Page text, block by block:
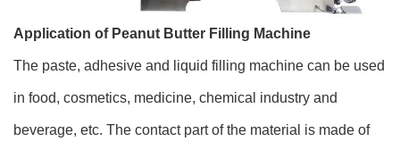
Application of Peanut Butter Filling Machine
The paste, adhesive and liquid filling machine can be used
in food, cosmetics, medicine, chemical industry and
beverage, etc. The contact part of the material is made of